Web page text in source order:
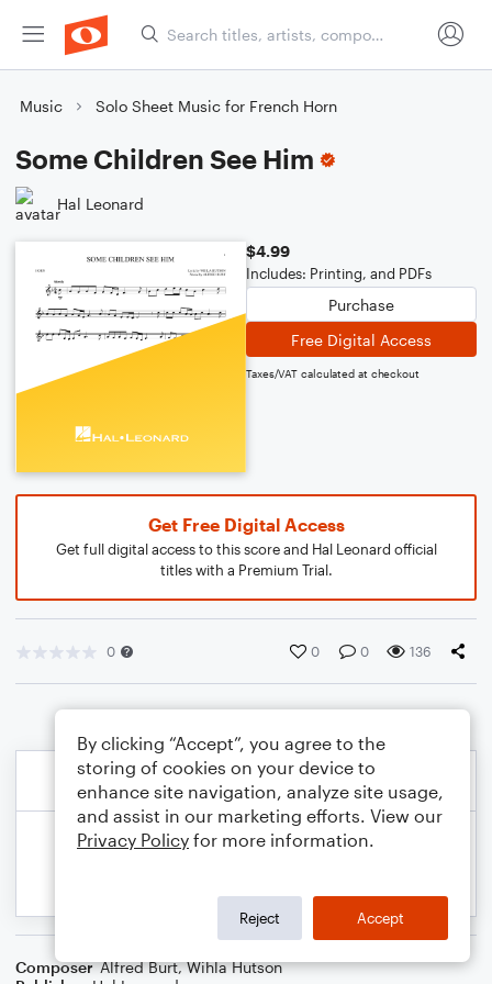
Music Solo Sheet Music for French Horn
Some Children See Him
Hal Leonard
$4.99
Includes: Printing, and PDFs
Purchase
Free Digital Access
Taxes/VAT calculated at checkout
Get Free Digital Access
Get full digital access to this score and Hal Leonard official
titles with a Premium Trial.
0 0 0 136
Composer Alfred Burt,Wihla Hutson
By clicking “Accept”, you agree to the
storing of cookies on your device to
enhance site navigation, analyze site usage,
and assist in our marketing efforts. View our
Privacy Policy for more information.
Reject Accept